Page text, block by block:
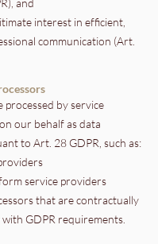
and
interest in efficient,
communication (Art.
processed by service
our behalf as data
to Art. 28 GDPR, such as:
service providers
that are contractually
GDPR requirements.